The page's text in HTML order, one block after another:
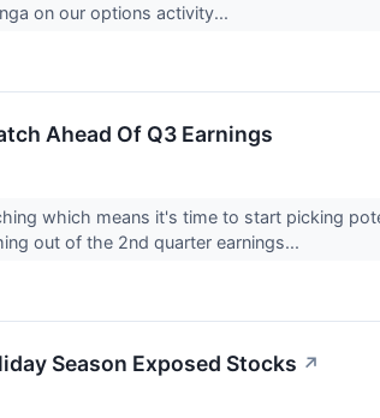
on our options activity...
Ahead Of Q3 Earnings
which means it's time to start picking
out of the 2nd quarter earnings...
Season Exposed Stocks ↗